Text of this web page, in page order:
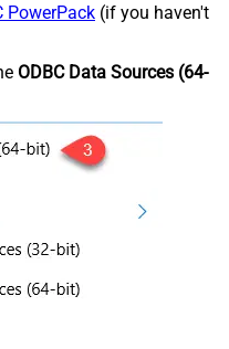
PowerPack (if you haven't
ODBC Data Sources (64-